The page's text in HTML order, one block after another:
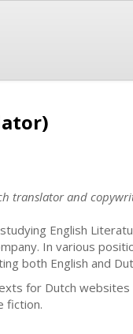
translator and
English
In various
both English and
for Dutch
fiction.